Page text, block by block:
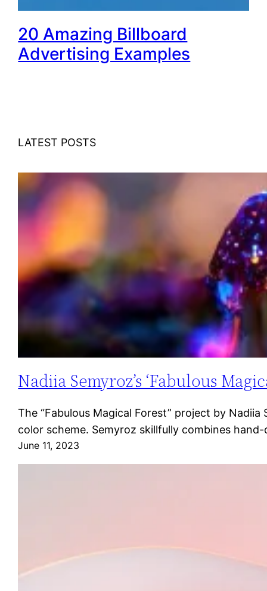
20 Amazing Billboard
Advertising Examples
LATEST POSTS
Nadiia Semyroz’s ‘Fabulous
The “Fabulous Magical Forest” project by
color scheme. Semyroz skillfully combines
June 11, 2023